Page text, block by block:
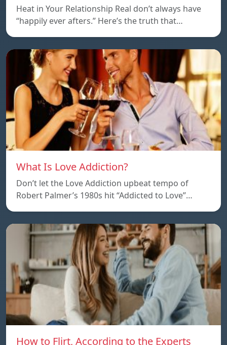
Heat in Your Relationship Real don’t always have
“happily ever afters.” Here’s the truth that…
What Is Love Addiction?
Don’t let the Love Addiction upbeat tempo of
Robert Palmer’s 1980s hit “Addicted to Love”…
How to Flirt, According to the Experts